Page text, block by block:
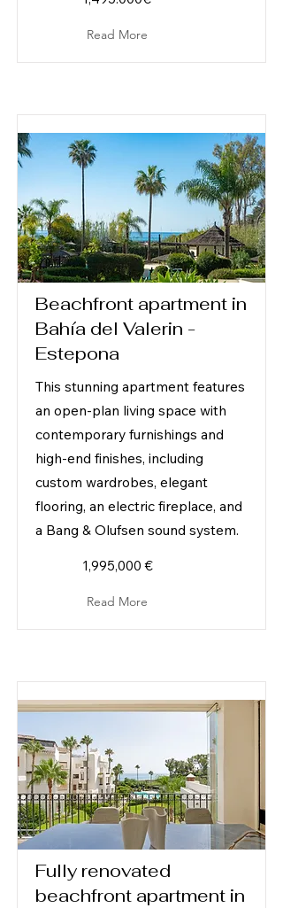
Read More
Beachfront apartment in
Bahía del Valerin -
Estepona
This stunning apartment features
an open-plan living space with
contemporary furnishings and
high-end finishes, including
custom wardrobes, elegant
flooring, an electric fireplace, and
a Bang & Olufsen sound system.
1,995,000 €
Read More
Fully renovated
beachfront apartment in